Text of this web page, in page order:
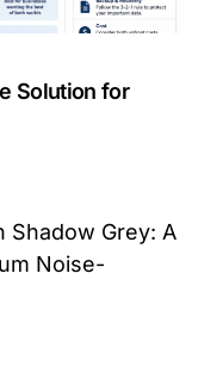
Solution for